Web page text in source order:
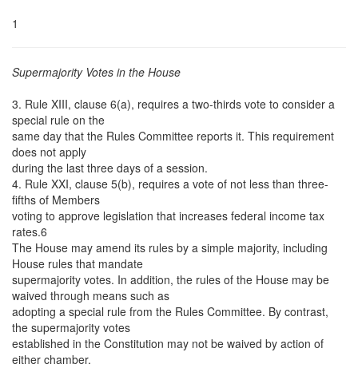
1
Supermajority Votes in the House
3. Rule XIII, clause 6(a), requires a two-thirds vote to consider a
special rule on the
same day that the Rules Committee reports it. This requirement
does not apply
during the last three days of a session.
4. Rule XXI, clause 5(b), requires a vote of not less than three-
fifths of Members
voting to approve legislation that increases federal income tax
rates.6
The House may amend its rules by a simple majority, including
House rules that mandate
supermajority votes. In addition, the rules of the House may be
waived through means such as
adopting a special rule from the Rules Committee. By contrast,
the supermajority votes
established in the Constitution may not be waived by action of
either chamber.